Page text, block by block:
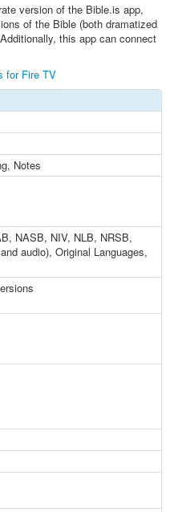
version of the Bible.is app,
of the Bible (both dramatized
this app can connect
for Fire TV
Notes
NASB, NIV, NLB, NRSB,
audio), Original Languages,